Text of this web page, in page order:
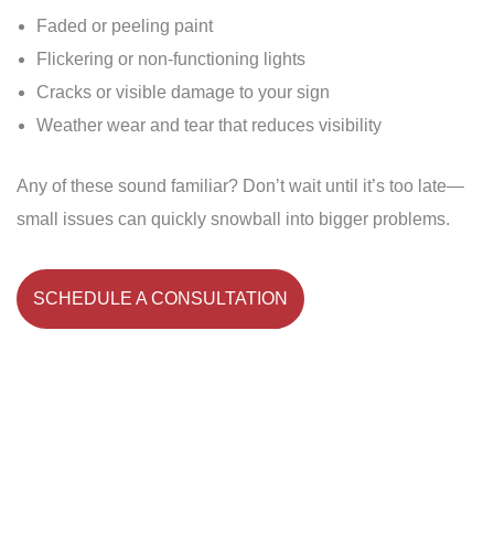
Faded or peeling paint
Flickering or non-functioning lights
Cracks or visible damage to your sign
Weather wear and tear that reduces visibility
Any of these sound familiar? Don’t wait until it’s too late—
small issues can quickly snowball into bigger problems.
SCHEDULE A CONSULTATION